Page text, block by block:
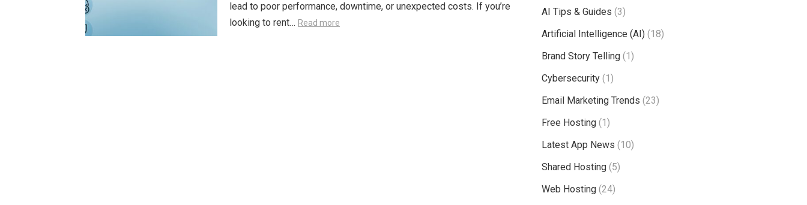
lead to poor performance, downtime, or unexpected costs. If you’re
looking to rent… Read more
AI Tips & Guides (3)
Artificial Intelligence (AI) (18)
Brand Story Telling (1)
Cybersecurity (1)
Email Marketing Trends (23)
Free Hosting (1)
Latest App News (10)
Shared Hosting (5)
Web Hosting (24)